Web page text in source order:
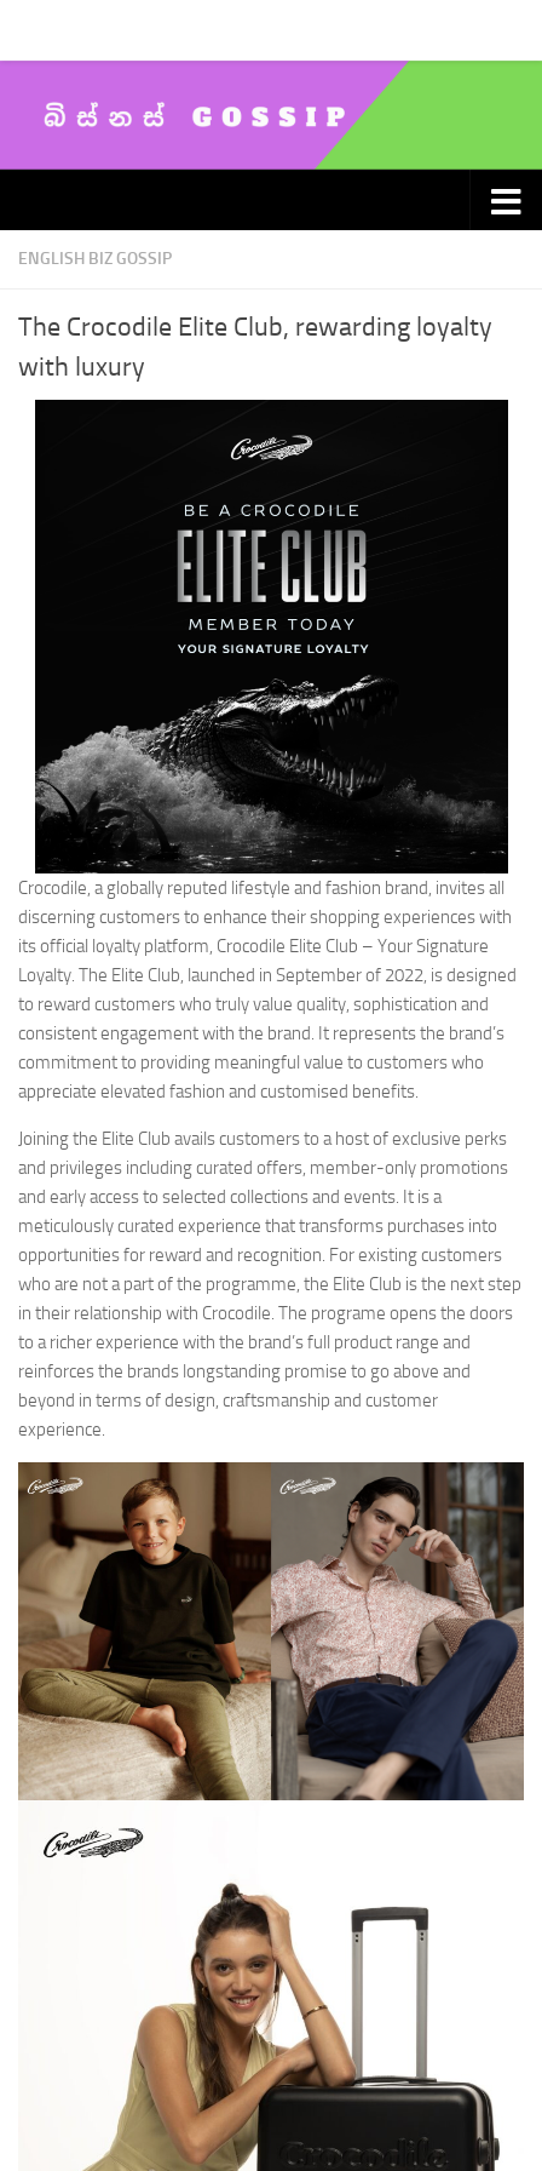
ENGLISH BIZ GOSSIP
The Crocodile Elite Club, rewarding loyalty
with luxury
Crocodile, a globally reputed lifestyle and fashion brand, invites all
discerning customers to enhance their shopping experiences with
its official loyalty platform, Crocodile Elite Club – Your Signature
Loyalty. The Elite Club, launched in September of 2022, is designed
to reward customers who truly value quality, sophistication and
consistent engagement with the brand. It represents the brand’s
commitment to providing meaningful value to customers who
appreciate elevated fashion and customised benefits.
Joining the Elite Club avails customers to a host of exclusive perks
and privileges including curated offers, member-only promotions
and early access to selected collections and events. It is a
meticulously curated experience that transforms purchases into
opportunities for reward and recognition. For existing customers
who are not a part of the programme, the Elite Club is the next step
in their relationship with Crocodile. The programe opens the doors
to a richer experience with the brand’s full product range and
reinforces the brands longstanding promise to go above and
beyond in terms of design, craftsmanship and customer
experience.